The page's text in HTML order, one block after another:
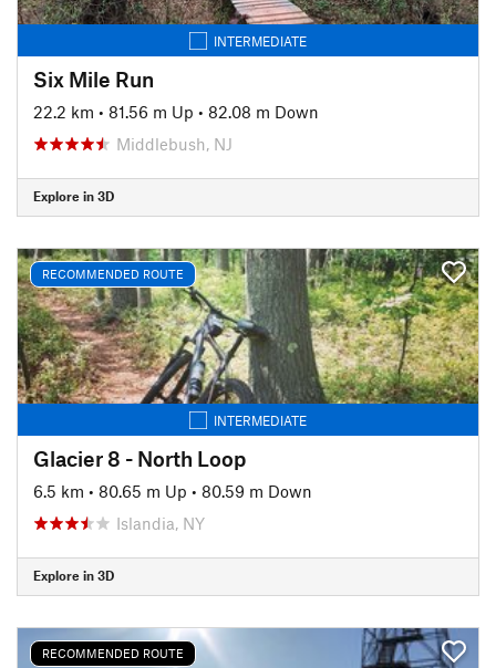
INTERMEDIATE
Six Mile Run
22.2 km • 81.56 m Up • 82.08 m Down
Middlebush, NJ
Explore in 3D
RECOMMENDED ROUTE
INTERMEDIATE
Glacier 8 - North Loop
6.5 km • 80.65 m Up • 80.59 m Down
Islandia, NY
Explore in 3D
RECOMMENDED ROUTE